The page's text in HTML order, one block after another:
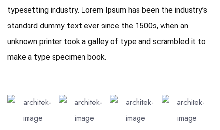
typesetting industry. Lorem Ipsum has been the industry’s
standard dummy text ever since the 1500s, when an
unknown printer took a galley of type and scrambled it to
make a type specimen book.